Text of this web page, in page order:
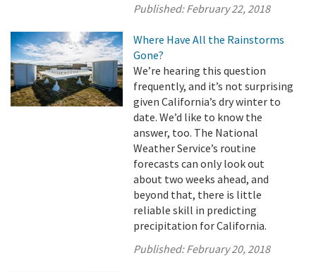
Published:February 22, 2018
Where Have All the Rainstorms
Gone?
We’re hearing this question
frequently, and it’s not surprising
given California’s dry winter to
date. We’d like to know the
answer, too. The National
Weather Service’s routine
forecasts can only look out
about two weeks ahead, and
beyond that, there is little
reliable skill in predicting
precipitation for California.
Published:February 20, 2018